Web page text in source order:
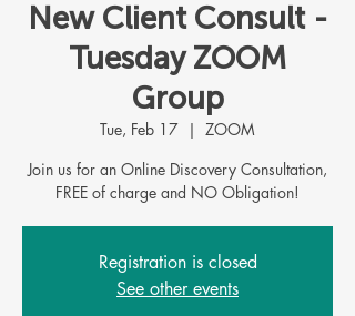
New Client Consult -
Tuesday ZOOM
Group
Tue, Feb 17
  |
ZOOM
Join us for an Online Discovery Consultation,
FREE of charge and NO Obligation!
Registration is closed
See other events